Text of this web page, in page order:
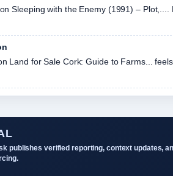
Sleeping with the Enemy (1991) –
Land for Sale Cork: Guide to Farms...
publishes verified reporting, context updates,